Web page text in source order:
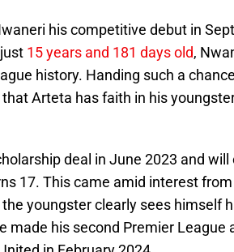
his competitive debut in
15 years and 181 days old,
history. Handing such a
Arteta has faith in his
deal in June 2023 and
17. This came amid interest
youngster clearly sees himself
made his second Premier League